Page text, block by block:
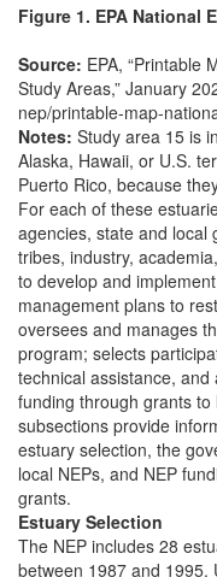
Figure 1. EPA National
Source: EPA, “Printable
Study Areas,” January
nep/printable-map-
Notes: Study area 15 is
Alaska, Hawaii, or U.S.
Puerto Rico, because
For each of these
agencies, state and local
tribes, industry,
to develop and implement
management plans to
oversees and manages
program; selects
technical assistance, and
funding through grants
subsections provide
estuary selection, the
local NEPs, and NEP
grants.
Estuary Selection
The NEP includes 28
between 1987 and 1995.